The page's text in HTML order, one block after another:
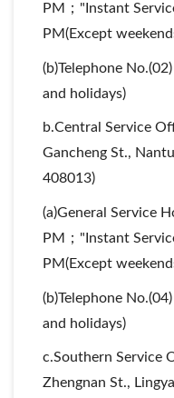
PM；"Instant
PM(Except
(b)Telephone
and holidays)
b.Central Service
Gancheng St.,
408013)
(a)General Service
PM；"Instant
PM(Except
(b)Telephone
and holidays)
c.Southern Service
Zhengnan St.,